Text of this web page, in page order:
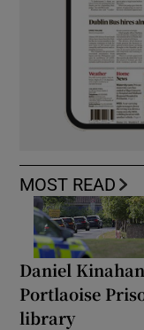
MOST READ
Daniel
Portlaoise
library